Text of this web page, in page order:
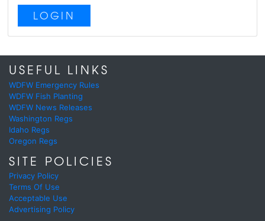
LOGIN
USEFUL LINKS
WDFW Emergency Rules
WDFW Fish Planting
WDFW News Releases
Washington Regs
Idaho Regs
Oregon Regs
SITE POLICIES
Privacy Policy
Terms Of Use
Acceptable Use
Advertising Policy